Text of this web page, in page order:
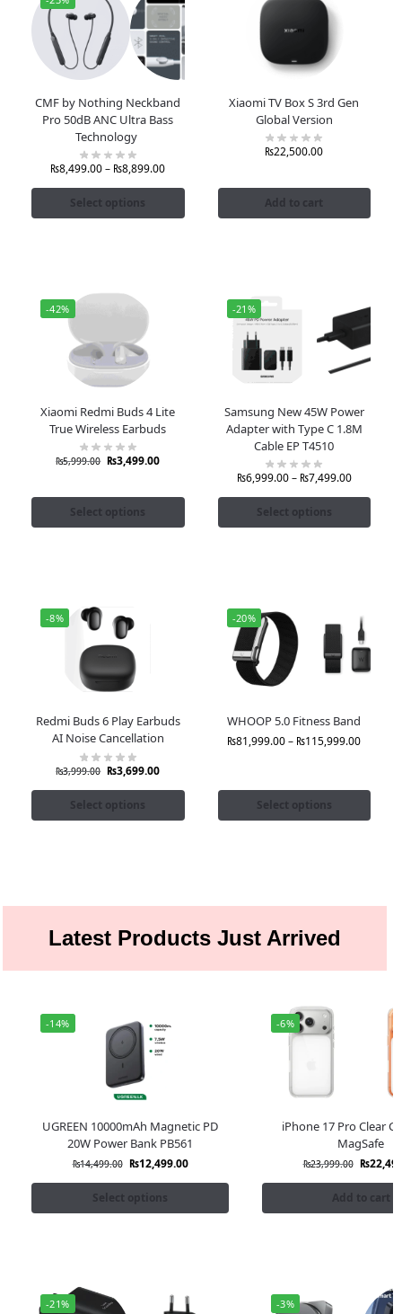
CMF by Nothing Neckband
Pro 50dB ANC Ultra Bass
Technology
₨8,499.00– ₨8,899.00
Select options
Xiaomi TV Box S 3rd Gen
Global Version
₨22,500.00
Add to cart
-42%
Xiaomi Redmi Buds 4 Lite
True Wireless Earbuds
₨5,999.00 ₨3,499.00
Select options
-21%
Samsung New 45W Power
Adapter with Type C 1.8M
Cable EP T4510
₨6,999.00– ₨7,499.00
Select options
-8%
Redmi Buds 6 Play Earbuds
AI Noise Cancellation
₨3,999.00 ₨3,699.00
Select options
-20%
WHOOP 5.0 Fitness Band
₨81,999.00– ₨115,999.00
Select options
Latest Products Just Arrived
-14%
UGREEN 10000mAh Magnetic PD
20W Power Bank PB561
₨14,499.00 ₨12,499.00
Select options
-6%
iPhone 17 Pro Clear
MagSafe
₨23,999.00 ₨
Add to cart
-21% -3%